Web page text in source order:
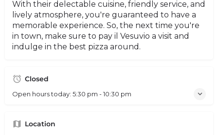
With their delectable cuisine, friendly service, and
lively atmosphere, you're guaranteed to have a
memorable experience. So, the next time you're
in town, make sure to pay il Vesuvio a visit and
indulge in the best pizza around.
Closed
Open hours today: 5:30 pm - 10:30 pm
Location